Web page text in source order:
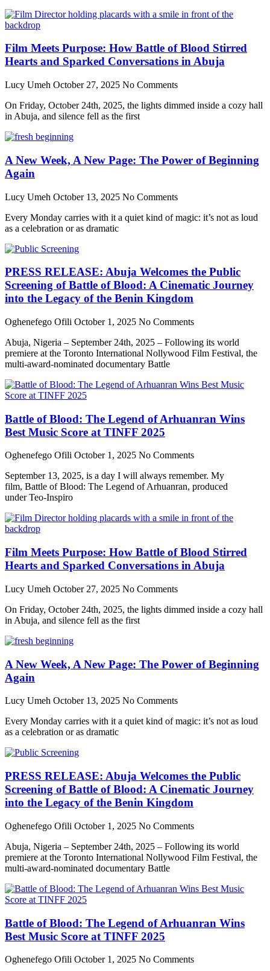
Film Meets Purpose: How Battle of Blood Stirred
Hearts and Sparked Conversations in Abuja
Lucy Umeh October 27, 2025 No Comments
On Friday, October 24th, 2025, the lights dimmed inside a cozy hall
in Abuja, and silence fell as the first
A New Week, A New Page: The Power of Beginning
Again
Lucy Umeh October 13, 2025 No Comments
Every Monday carries with it a quiet kind of magic: it’s not as loud
as a celebration or as dramatic
PRESS RELEASE: Abuja Welcomes the Public
Screening of Battle of Blood: A Cinematic Journey
into the Legacy of the Benin Kingdom
Oghenefego Ofili October 1, 2025 No Comments
Abuja, Nigeria – September 24th, 2025 – Following its world
premiere at the Toronto International Nollywood Film Festival, the
multi-award-nominated documentary Battle
Battle of Blood: The Legend of Arhuanran Wins
Best Music Score at TINFF 2025
Oghenefego Ofili October 1, 2025 No Comments
September 13, 2025, is a day I will always remember. My
film, Battle of Blood: The Legend of Arhuanran, produced
under Teo-Inspiro
Film Meets Purpose: How Battle of Blood Stirred
Hearts and Sparked Conversations in Abuja
Lucy Umeh October 27, 2025 No Comments
On Friday, October 24th, 2025, the lights dimmed inside a cozy hall
in Abuja, and silence fell as the first
A New Week, A New Page: The Power of Beginning
Again
Lucy Umeh October 13, 2025 No Comments
Every Monday carries with it a quiet kind of magic: it’s not as loud
as a celebration or as dramatic
PRESS RELEASE: Abuja Welcomes the Public
Screening of Battle of Blood: A Cinematic Journey
into the Legacy of the Benin Kingdom
Oghenefego Ofili October 1, 2025 No Comments
Abuja, Nigeria – September 24th, 2025 – Following its world
premiere at the Toronto International Nollywood Film Festival, the
multi-award-nominated documentary Battle
Battle of Blood: The Legend of Arhuanran Wins
Best Music Score at TINFF 2025
Oghenefego Ofili October 1, 2025 No Comments